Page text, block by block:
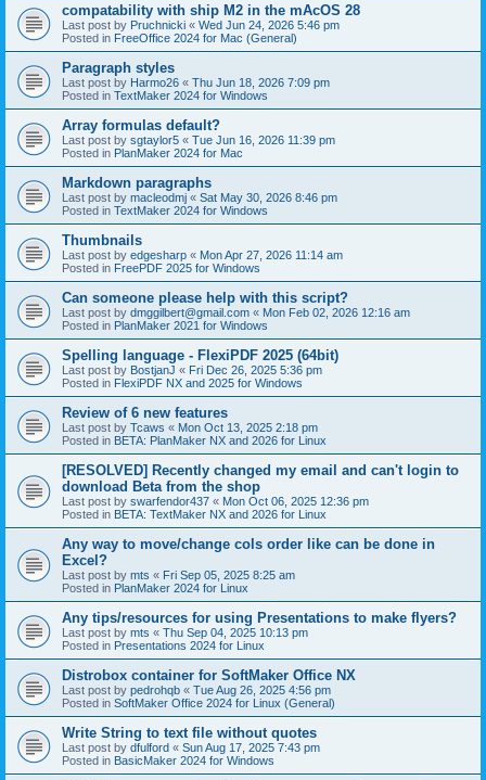
compatability with ship M2 in the mAcOS 28
Last post by Pruchnicki « Wed Jun 24, 2026 5:46 pm
Posted in FreeOffice 2024 for Mac (General)
Paragraph styles
Last post by Harmo26 « Thu Jun 18, 2026 7:09 pm
Posted in TextMaker 2024 for Windows
Array formulas default?
Last post by sgtaylor5 « Tue Jun 16, 2026 11:39 pm
Posted in PlanMaker 2024 for Mac
Markdown paragraphs
Last post by macleodmj « Sat May 30, 2026 8:46 pm
Posted in TextMaker 2024 for Windows
Thumbnails
Last post by edgesharp « Mon Apr 27, 2026 11:14 am
Posted in FreePDF 2025 for Windows
Can someone please help with this script?
Last post by dmggilbert@gmail.com « Mon Feb 02, 2026 12:16 am
Posted in PlanMaker 2021 for Windows
Spelling language - FlexiPDF 2025 (64bit)
Last post by BostjanJ « Fri Dec 26, 2025 5:36 pm
Posted in FlexiPDF NX and 2025 for Windows
Review of 6 new features
Last post by Tcaws « Mon Oct 13, 2025 2:18 pm
Posted in BETA: PlanMaker NX and 2026 for Linux
[RESOLVED] Recently changed my email and can't login to
download Beta from the shop
Last post by swarfendor437 « Mon Oct 06, 2025 12:36 pm
Posted in BETA: TextMaker NX and 2026 for Linux
Any way to move/change cols order like can be done in
Excel?
Last post by mts « Fri Sep 05, 2025 8:25 am
Posted in PlanMaker 2024 for Linux
Any tips/resources for using Presentations to make flyers?
Last post by mts « Thu Sep 04, 2025 10:13 pm
Posted in Presentations 2024 for Linux
Distrobox container for SoftMaker Office NX
Last post by pedrohqb « Tue Aug 26, 2025 4:56 pm
Posted in SoftMaker Office 2024 for Linux (General)
Write String to text file without quotes
Last post by dfulford « Sun Aug 17, 2025 7:43 pm
Posted in BasicMaker 2024 for Windows